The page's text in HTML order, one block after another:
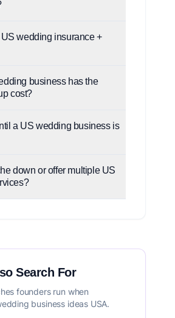
wedding insurance +
business has the
cost?
a US wedding business is
down or offer multiple US
Search For
founders run when
business ideas USA.